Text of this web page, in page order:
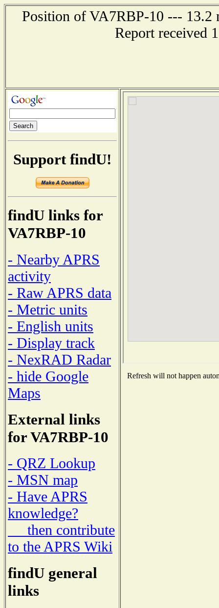
Position of VA7RBP-10 ---
Report received
Support findU!
findU links for
VA7RBP-10
- Nearby APRS
activity
- Raw APRS data
- Metric units
- English units
- Display track
- NexRAD Radar
- hide Google
Maps
External links
for VA7RBP-10
- QRZ Lookup
- MSN map
- Have APRS
knowledge?
then contribute
to the APRS Wiki
findU general
links
Refresh will not happen